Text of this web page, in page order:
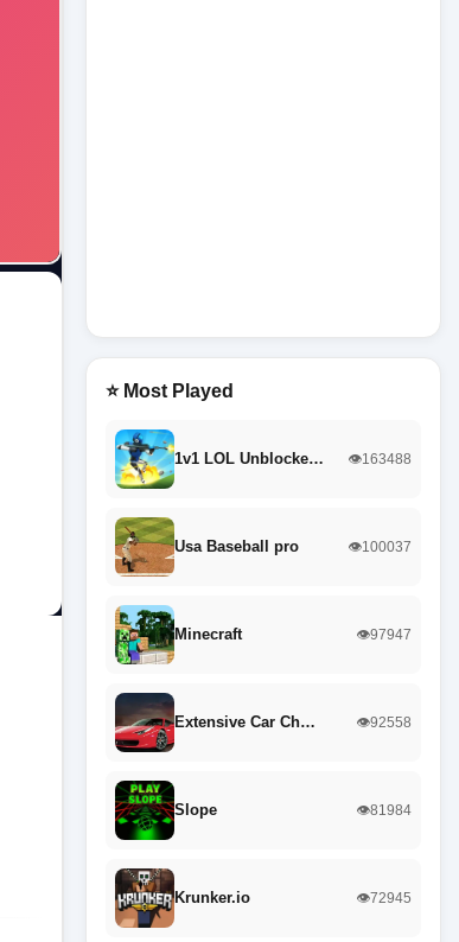
⭐ Most Played
1v1 LOL Unblocke… 👁️163488
Usa Baseball pro 👁️100037
Minecraft 👁️97947
Extensive Car Ch… 👁️92558
Slope 👁️81984
Krunker.io 👁️72945